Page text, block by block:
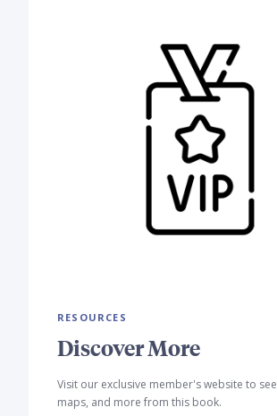
RESOURCES
Discover More
Visit our exclusive member's website to
maps, and more from this book.